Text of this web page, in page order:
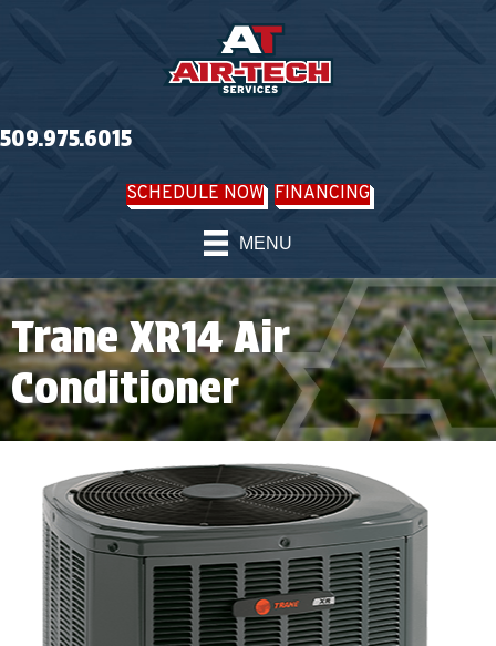
509.975.6015
SCHEDULE NOW FINANCING
MENU
Trane XR14 Air
Conditioner